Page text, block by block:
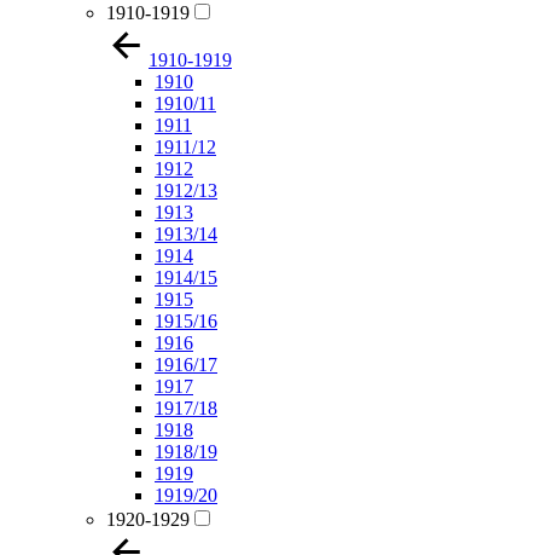
1910-1919
1910-1919
1910
1910/11
1911
1911/12
1912
1912/13
1913
1913/14
1914
1914/15
1915
1915/16
1916
1916/17
1917
1917/18
1918
1918/19
1919
1919/20
1920-1929